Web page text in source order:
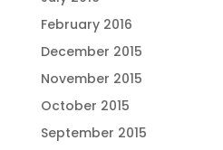
February 2016
December 2015
November 2015
October 2015
September 2015